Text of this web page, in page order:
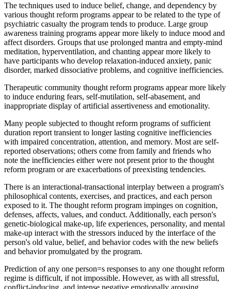
The techniques used to induce belief, change, and dependency by
various thought reform programs appear to be related to the type of
psychiatric casualty the program tends to produce. Large group
awareness training programs appear more likely to induce mood and
affect disorders. Groups that use prolonged mantra and empty-mind
meditation, hyperventilation, and chanting appear more likely to
have participants who develop relaxation-induced anxiety, panic
disorder, marked dissociative problems, and cognitive inefficiencies.
Therapeutic community thought reform programs appear more likely
to induce enduring fears, self-mutilation, self-abasement, and
inappropriate display of artificial assertiveness and emotionality.
Many people subjected to thought reform programs of sufficient
duration report transient to longer lasting cognitive inefficiencies
with impaired concentration, attention, and memory. Most are self-
reported observations; others come from family and friends who
note the inefficiencies either were not present prior to the thought
reform program or are exacerbations of preexisting tendencies.
There is an interactional-transactional interplay between a program's
philosophical contents, exercises, and practices, and each person
exposed to it. The thought reform program impinges on cognition,
defenses, affects, values, and conduct. Additionally, each person's
genetic-biological make-up, life experiences, personality, and mental
make-up interact with the stressors induced by the interface of the
person's old value, belief, and behavior codes with the new beliefs
and behavior promulgated by the program.
Prediction of any one person=s responses to any one thought reform
regime is difficult, if not impossible. However, as with all stressful,
conflict-inducing, and intense negative emotionally arousing